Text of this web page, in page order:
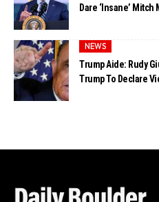
Dare ‘Insane’
NEWS
Trump Aide: Rudy
Trump To Declare